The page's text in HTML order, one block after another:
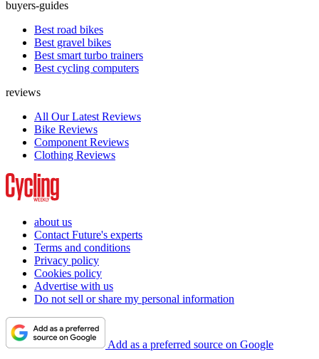
buyers-guides
Best road bikes
Best gravel bikes
Best smart turbo trainers
Best cycling computers
reviews
All Our Latest Reviews
Bike Reviews
Component Reviews
Clothing Reviews
about us
Contact Future's experts
Terms and conditions
Privacy policy
Cookies policy
Advertise with us
Do not sell or share my personal information
Add as a preferred source on Google